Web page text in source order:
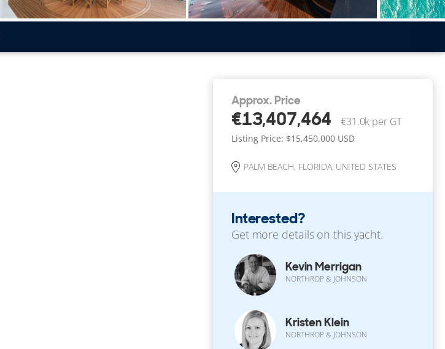
Approx. Price
€13,407,464 €31.0k per GT
Listing Price: $15,450,000 USD
PALM BEACH, FLORIDA, UNITED STATES
Interested?
Get more details on this yacht.
Kevin Merrigan
NORTHROP & JOHNSON
Kristen Klein
NORTHROP & JOHNSON